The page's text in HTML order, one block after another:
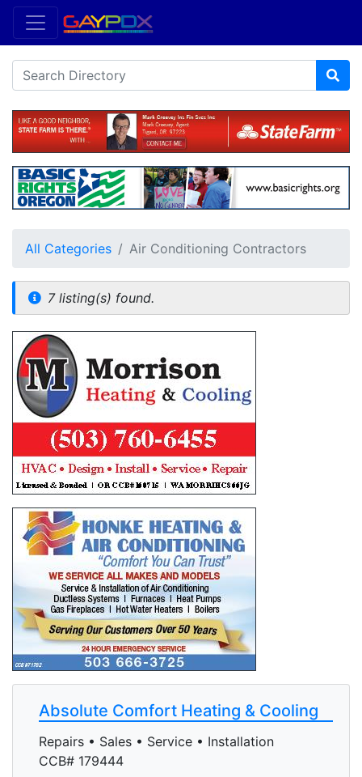
All Categories Air Conditioning Contractors
7 listing(s) found.
Absolute Comfort Heating & Cooling
Repairs • Sales • Service • Installation
CCB# 179444